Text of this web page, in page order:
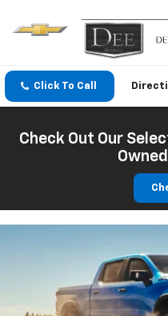
Click To Call
Check Out Our